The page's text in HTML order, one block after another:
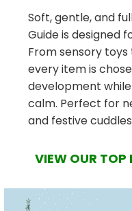
Soft, gentle, and
Guide is designed
From sensory
every item is
development
calm. Perfect for
and festive
VIEW OUR TOP